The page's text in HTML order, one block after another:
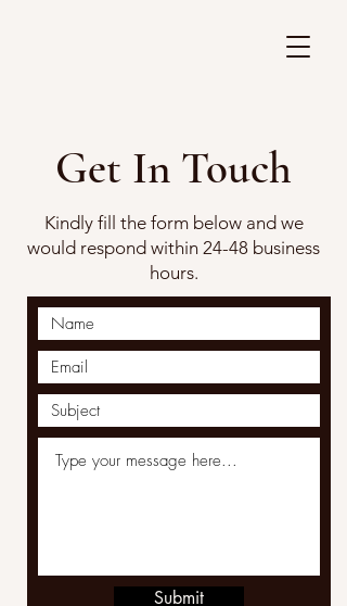
Get In Touch
Kindly fill the form below and we
would respond within 24-48 business
hours.
Submit